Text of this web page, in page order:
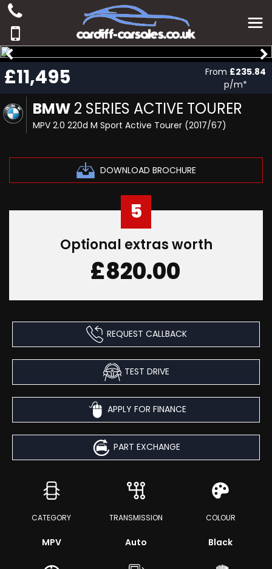
BMW 2 SERIES ACTIVE TOURER
MPV 2.0 220d M Sport Active Tourer (2017/67)
DOWNLOAD BROCHURE
£11,495 From £235.84
p/m*
5
Optional extras worth
£820.00
REQUEST CALLBACK
TEST DRIVE
APPLY FOR FINANCE
PART EXCHANGE
CATEGORY
MPV
TRANSMISSION
Auto
COLOUR
Black